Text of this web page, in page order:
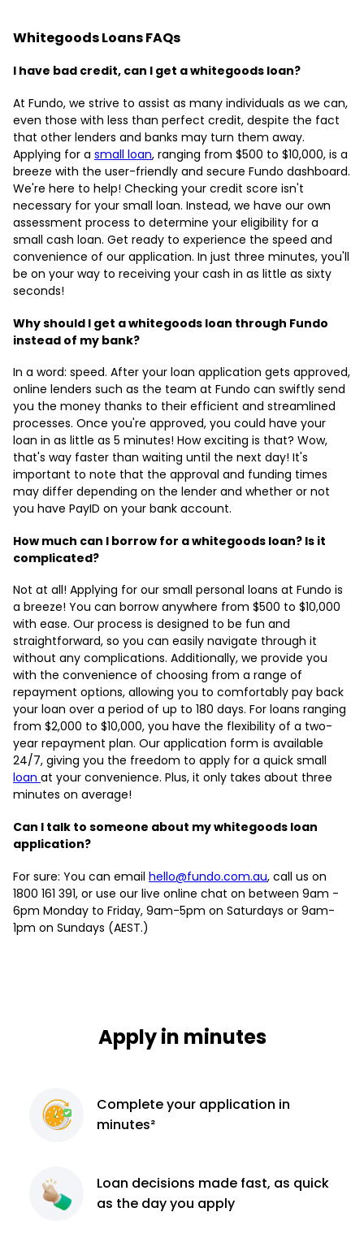
Whitegoods Loans FAQs
I have bad credit, can I get a whitegoods loan?
At Fundo, we strive to assist as many individuals as we can,
even those with less than perfect credit, despite the fact
that other lenders and banks may turn them away.
Applying for a small loan, ranging from $500 to $10,000, is a
breeze with the user-friendly and secure Fundo dashboard.
We're here to help! Checking your credit score isn't
necessary for your small loan. Instead, we have our own
assessment process to determine your eligibility for a
small cash loan. Get ready to experience the speed and
convenience of our application. In just three minutes, you'll
be on your way to receiving your cash in as little as sixty
seconds!
Why should I get a whitegoods loan through Fundo
instead of my bank?
In a word: speed. After your loan application gets approved,
online lenders such as the team at Fundo can swiftly send
you the money thanks to their efficient and streamlined
processes. Once you're approved, you could have your
loan in as little as 5 minutes! How exciting is that? Wow,
that's way faster than waiting until the next day! It's
important to note that the approval and funding times
may differ depending on the lender and whether or not
you have PayID on your bank account.
How much can I borrow for a whitegoods loan? Is it
complicated?
Not at all! Applying for our small personal loans at Fundo is
a breeze! You can borrow anywhere from $500 to $10,000
with ease. Our process is designed to be fun and
straightforward, so you can easily navigate through it
without any complications. Additionally, we provide you
with the convenience of choosing from a range of
repayment options, allowing you to comfortably pay back
your loan over a period of up to 180 days. For loans ranging
from $2,000 to $10,000, you have the flexibility of a two-
year repayment plan. Our application form is available
24/7, giving you the freedom to apply for a quick small
loan at your convenience. Plus, it only takes about three
minutes on average!
Can I talk to someone about my whitegoods loan
application?
For sure: You can email hello@fundo.com.au, call us on
1800 161 391, or use our live online chat on between 9am -
6pm Monday to Friday, 9am-5pm on Saturdays or 9am-
1pm on Sundays (AEST.)
Apply in minutes
Completeyour application in
minutes²
Loan decisions made fast, as quick
as the day you apply